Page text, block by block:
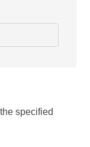
specified